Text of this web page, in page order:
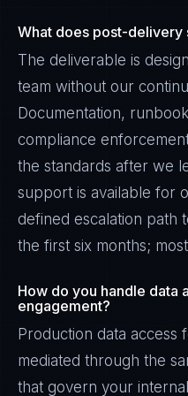
What does post-delivery
The deliverable is
team without our
Documentation,
compliance
the standards after we
support is available for
defined escalation path
the first six months;
How do you handle data
engagement?
Production data access
mediated through the
that govern your